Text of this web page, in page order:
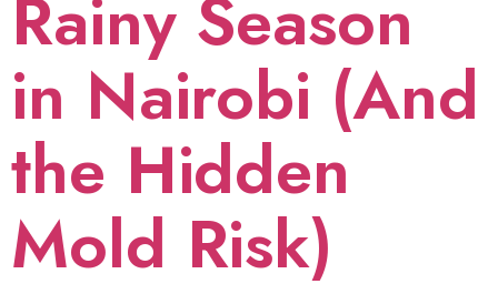
Rainy Season
in Nairobi (And
the Hidden
Mold Risk)